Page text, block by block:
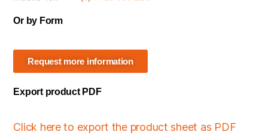
Or by Form
Request more information
Export product PDF
Click here to export the product sheet as PDF